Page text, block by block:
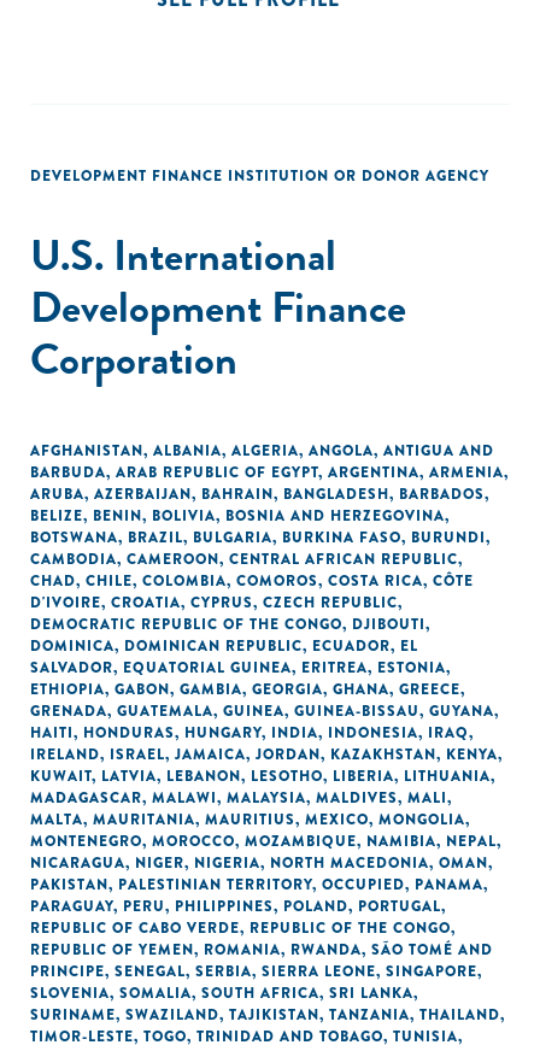
DEVELOPMENT FINANCE INSTITUTION OR DONOR AGENCY
U.S. International
Development Finance
Corporation
AFGHANISTAN, ALBANIA, ALGERIA, ANGOLA, ANTIGUA AND
BARBUDA, ARAB REPUBLIC OF EGYPT, ARGENTINA, ARMENIA,
ARUBA, AZERBAIJAN, BAHRAIN, BANGLADESH, BARBADOS,
BELIZE, BENIN, BOLIVIA, BOSNIA AND HERZEGOVINA,
BOTSWANA, BRAZIL, BULGARIA, BURKINA FASO, BURUNDI,
CAMBODIA, CAMEROON, CENTRAL AFRICAN REPUBLIC,
CHAD, CHILE, COLOMBIA, COMOROS, COSTA RICA, CÔTE
D'IVOIRE, CROATIA, CYPRUS, CZECH REPUBLIC,
DEMOCRATIC REPUBLIC OF THE CONGO, DJIBOUTI,
DOMINICA, DOMINICAN REPUBLIC, ECUADOR, EL
SALVADOR, EQUATORIAL GUINEA, ERITREA, ESTONIA,
ETHIOPIA, GABON, GAMBIA, GEORGIA, GHANA, GREECE,
GRENADA, GUATEMALA, GUINEA, GUINEA-BISSAU, GUYANA,
HAITI, HONDURAS, HUNGARY, INDIA, INDONESIA, IRAQ,
IRELAND, ISRAEL, JAMAICA, JORDAN, KAZAKHSTAN, KENYA,
KUWAIT, LATVIA, LEBANON, LESOTHO, LIBERIA, LITHUANIA,
MADAGASCAR, MALAWI, MALAYSIA, MALDIVES, MALI,
MALTA, MAURITANIA, MAURITIUS, MEXICO, MONGOLIA,
MONTENEGRO, MOROCCO, MOZAMBIQUE, NAMIBIA, NEPAL,
NICARAGUA, NIGER, NIGERIA, NORTH MACEDONIA, OMAN,
PAKISTAN, PALESTINIAN TERRITORY, OCCUPIED, PANAMA,
PARAGUAY, PERU, PHILIPPINES, POLAND, PORTUGAL,
REPUBLIC OF CABO VERDE, REPUBLIC OF THE CONGO,
REPUBLIC OF YEMEN, ROMANIA, RWANDA, SÃO TOMÉ AND
PRINCIPE, SENEGAL, SERBIA, SIERRA LEONE, SINGAPORE,
SLOVENIA, SOMALIA, SOUTH AFRICA, SRI LANKA,
SURINAME, SWAZILAND, TAJIKISTAN, TANZANIA, THAILAND,
TIMOR-LESTE, TOGO, TRINIDAD AND TOBAGO, TUNISIA,